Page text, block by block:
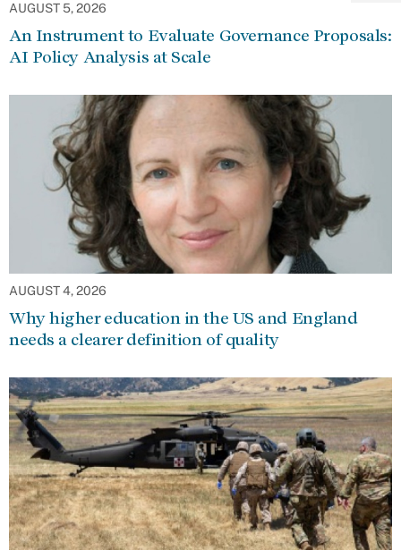
AUGUST 5, 2026
An Instrument to Evaluate Governance Proposals:
AI Policy Analysis at Scale
AUGUST 4, 2026
Why higher education in the US and England
needs a clearer definition of quality